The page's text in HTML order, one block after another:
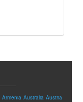
Armenia Australia Austria